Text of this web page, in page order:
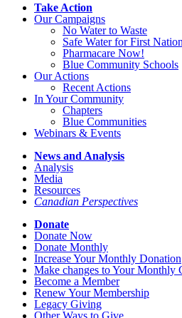
Take Action
Our Campaigns
No Waterto Waste
Safe Water for First
Pharmacare Now!
Blue Community Schools
Our Actions
Recent Actions
In Your Community
Chapters
Blue Communities
Webinars & Events
News and Analysis
Analysis
Media
Resources
Canadian Perspectives
Donate
Donate Now
Donate Monthly
Increase Your Monthly Donation
Make changes to Your Monthly
Become a Member
Renew Your Membership
Legacy Giving
Other Ways to Give